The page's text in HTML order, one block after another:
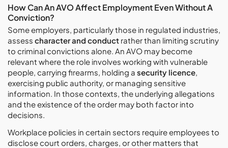
How Can An AVO Affect Employment Even Without A
Conviction?
Some employers, particularly those in regulated industries,
assess character and conduct rather than limiting scrutiny
to criminal convictions alone. An AVO may become
relevant where the role involves working with vulnerable
people, carrying firearms, holding a security licence,
exercising public authority, or managing sensitive
information. In those contexts, the underlying allegations
and the existence of the order may both factor into
decisions.
Workplace policies in certain sectors require employees to
disclose court orders, charges, or other matters that